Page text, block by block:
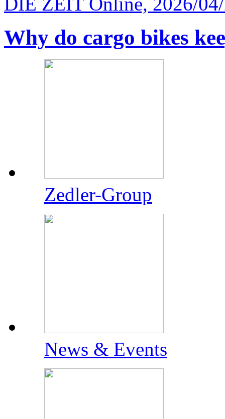
Why do cargo bikes
Zedler-Group
News & Events